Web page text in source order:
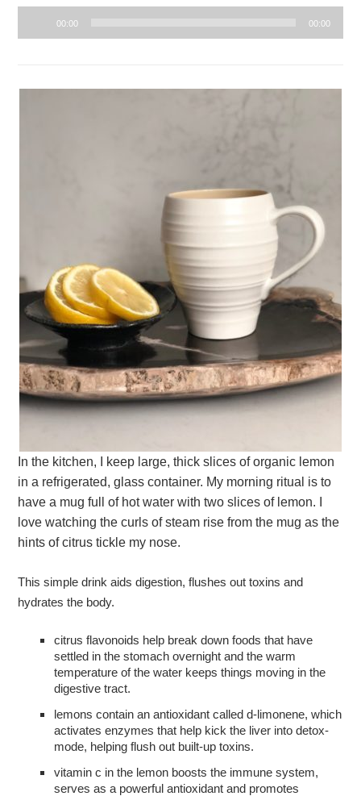
00:00 00:00
In the kitchen, I keep large, thick slices of organic lemon
in a refrigerated, glass container. My morning ritual is to
have a mug full of hot water with two slices of lemon. I
love watching the curls of steam rise from the mug as the
hints of citrus tickle my nose.
This simple drink aids digestion, flushes out toxins and
hydrates the body.
citrus flavonoids help break down foods that have
settled in the stomach overnight and the warm
temperature of the water keeps things moving in the
digestive tract.
lemons contain an antioxidant called d-limonene, which
activates enzymes that help kick the liver into detox-
mode, helping flush out built-up toxins.
vitamin c in the lemon boosts the immune system,
serves as a powerful antioxidant and promotes